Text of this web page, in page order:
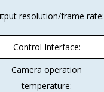
resolution/frame rate:
Control Interface:
Camera operation
temperature: